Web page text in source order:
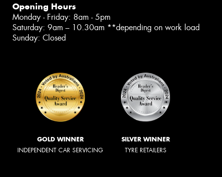
Opening Hours
Monday - Friday: 8am - 5pm
Saturday: 9am – 10.30am **depending on work load
Sunday: Closed
GOLD WINNER
INDEPENDENT CAR SERVICING
SILVER WINNER
TYRE RETAILERS